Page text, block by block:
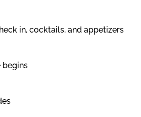
in, cocktails, and appetizers
begins